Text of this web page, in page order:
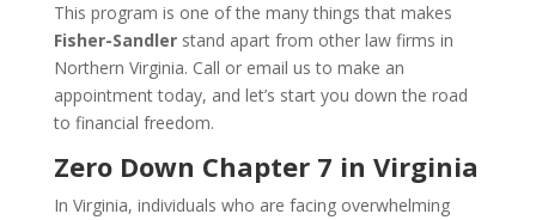
This program is one of the many things that makes
Fisher-Sandlerstand apart from other law firms in
Northern Virginia. Call or email us to make an
appointment today, and let’s start you down the road
to financial freedom.
Zero Down Chapter 7 in Virginia
In Virginia, individuals who are facing overwhelming